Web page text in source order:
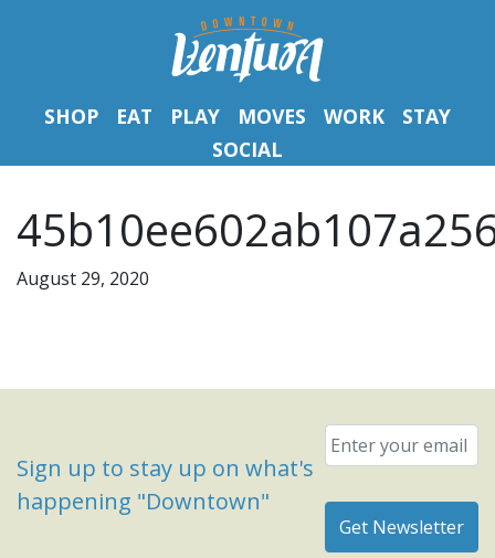
SHOP EAT PLAY MOVES WORK
STAY
SOCIAL
August 29, 2020
Sign up to stay up on what's
happening "Downtown"
Email